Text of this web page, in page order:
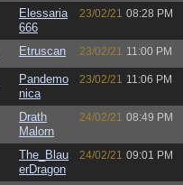
Elessaria
666
23/02/21 08:28 PM
Etruscan 23/02/21 11:00 PM
Pandemo
nica
23/02/21 11:06 PM
Drath
Malorn
24/02/21 08:49 PM
The_Blau
erDragon
24/02/21 09:01 PM